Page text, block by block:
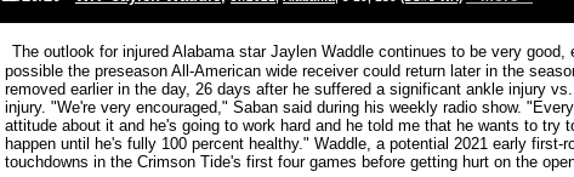
The outlook for injured Alabama star Jaylen Waddle continues to be very
possible the preseason All-American wide receiver could return later in the
removed earlier in the day, 26 days after he suffered a significant ankle injury
injury. "We're very encouraged," Saban said during his weekly radio show.
attitude about it and he's going to work hard and he told me that he wants to
happen until he's fully 100 percent healthy." Waddle, a potential 2021 early
touchdowns in the Crimson Tide's first four games before getting hurt on the